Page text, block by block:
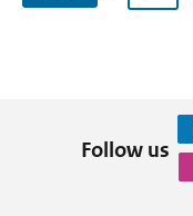
Follow us